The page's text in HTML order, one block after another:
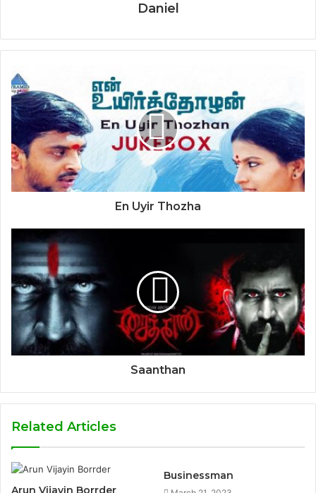
Daniel
En Uyir Thozha
Saanthan
Related Articles
Arun Vijayin Borrder
Businessman